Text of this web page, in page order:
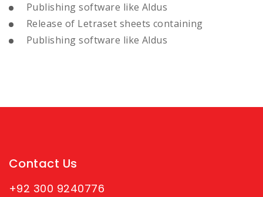
Publishing software like Aldus
Release of Letraset sheets containing
Publishing software like Aldus
Contact Us
+92 300 9240776